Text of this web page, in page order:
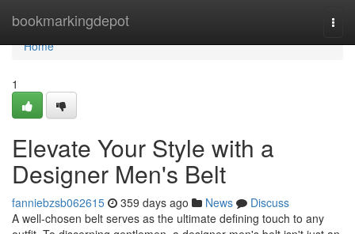
bookmarkingdepot
Home
Home
1
Elevate Your Style with a
Designer Men's Belt
fanniebzsb062615 359 days ago News
Discuss
A well-chosen belt serves as the ultimate defining touch to any